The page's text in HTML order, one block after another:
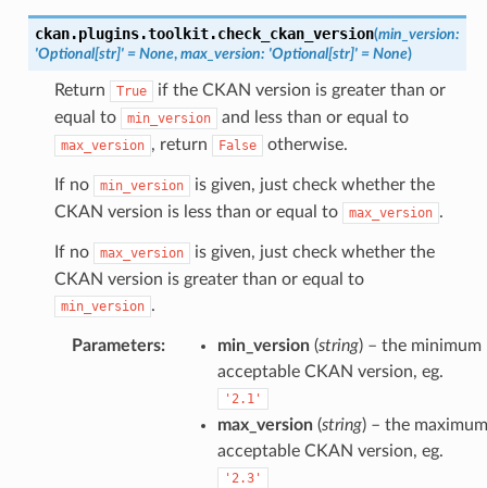
ckan.plugins.toolkit.check_ckan_version(min_version:
'Optional[str]' = None, max_version: 'Optional[str]' = None)
Return True
if the CKAN version is greater than or
equal to
min_version and less than or equal to
max_version , return False otherwise.
If no min_version
is given, just check whether the
CKAN version is less than or equal to
max_version .
If no max_version
is given, just check whether the
CKAN version is greater than or equal to
min_version .
Parameters: min_version(string) – the minimum
acceptable CKAN version, eg.
'2.1'
max_version(string) – the maximum
acceptable CKAN version, eg.
'2.3'